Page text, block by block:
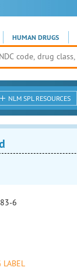
HUMAN DRUGS
NLM SPL RESOURCES
6